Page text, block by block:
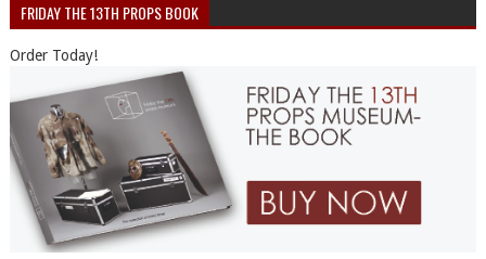
FRIDAY THE 13TH PROPS BOOK
Order Today!